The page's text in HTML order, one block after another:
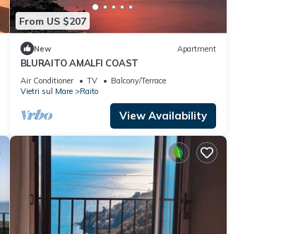
From US $207
New Apartment
BLURAITO AMALFI COAST
Air Conditioner TV
Balcony/Terrace
Vietri sul Mare
Raito
View Availability